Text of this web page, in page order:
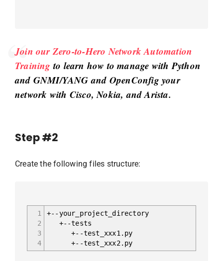
Join our Zero-to-Hero Network Automation
Training to learn how to manage with Python
and GNMI/YANG and OpenConfig your
network with Cisco, Nokia, and Arista.
Step #2
Create the following files structure:
1
2
3
4
+--your_project_directory
+--tests
+--test_xxx1.py
+--test_xxx2.py